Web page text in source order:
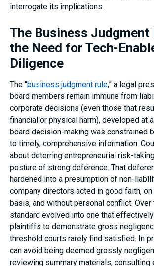
interrogate its implications.
The Business Judgment
the Need for Tech-
Diligence
The “business judgment rule,” a legal
board members remain immune from
corporate decisions (even those that
financial or physical harm), developed at
board decision-making was constrained
to timely, comprehensive information.
about deterring entrepreneurial risk-
posture of strong deference. That
hardened into a presumption of non-
company directors acted in good faith,
basis, and without personal conflict. Over
standard evolved into one that
plaintiffs to demonstrate gross
threshold courts rarely find satisfied. In
can avoid being deemed grossly
reviewing summary materials, consulting